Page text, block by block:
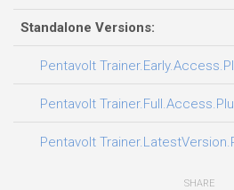
Standalone Versions:
Pentavolt
Pentavolt
Pentavolt
SHARE